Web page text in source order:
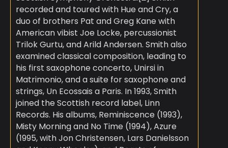
recorded and toured with Hue and Cry, a
duo of brothers Pat and Greg Kane with
American vibist Joe Locke, percussionist
Trilok Gurtu, and Arild Andersen. Smith also
examined classical composition, leading to
his first saxophone concerto, Unirsi in
Matrimonio, and a suite for saxophone and
strings, Un Ecossais a Paris. In 1993, Smith
joined the Scottish record label, Linn
Records. His albums, Reminiscence (1993),
Misty Morning and No Time (1994), Azure
(1995, with Jon Christensen, Lars Danielsson